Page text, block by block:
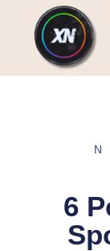
content
content
6